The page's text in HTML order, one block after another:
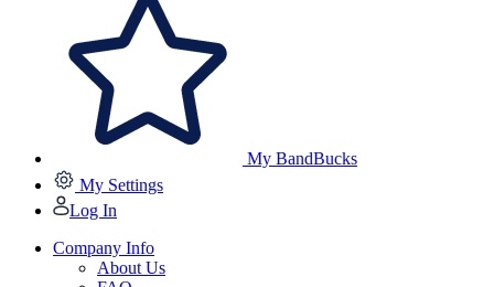
My BandBucks
My Settings
Log In
Company Info
About Us